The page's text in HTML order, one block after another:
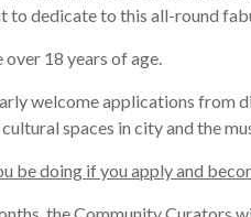
to dedicate to this all-round
over 18 years of age.
welcome applications from
spaces in cityand the
be doing if you apply and